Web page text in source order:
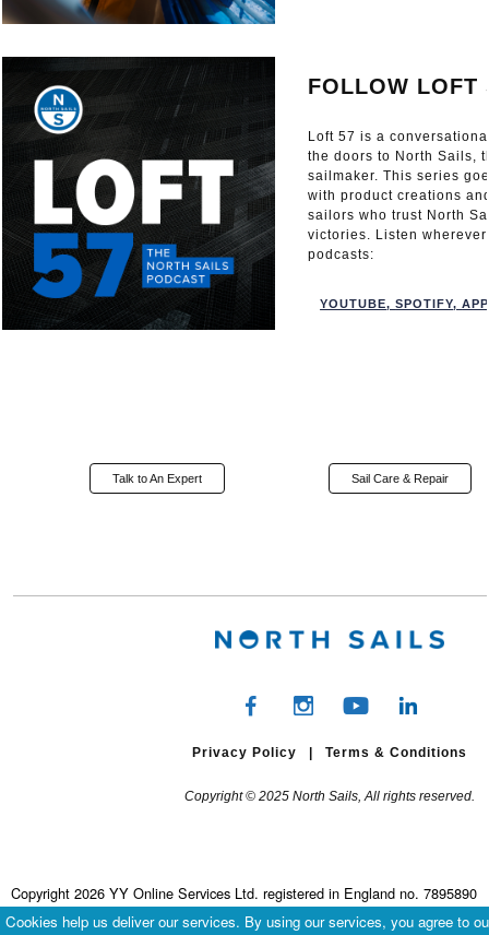
FOLLOW LOFT
Loft 57 is a
the doors to North Sails,
sailmaker. This series
with product creations
sailors who trust North
victories. Listen
podcasts:
YOUTUBE,SPOTIFY,
Talk to An Expert Sail Care & Repair
Privacy Policy | Terms & Conditions
Copyright © 2025 North Sails, All rights reserved.
Copyright 2026 YY Online Services Ltd. registered in England no. 7895890
Terms & Conditions|Privacy Policy
Cookies help us deliver our services. By using our services, you agree to